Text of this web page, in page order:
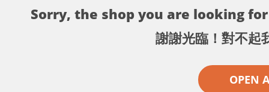
Sorry, the shop you are looking
謝謝光臨！對不起
OPEN